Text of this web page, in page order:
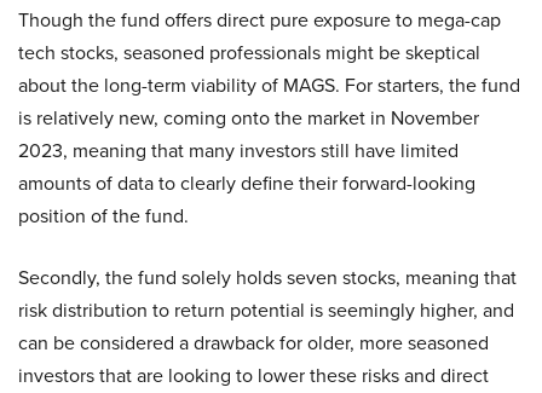
Though the fund offers direct pure exposure to mega-cap
tech stocks, seasoned professionals might be skeptical
about the long-term viability of MAGS. For starters, the fund
is relatively new, coming onto the market in November
2023, meaning that many investors still have limited
amounts of data to clearly define their forward-looking
position of the fund.
Secondly, the fund solely holds seven stocks, meaning that
risk distribution to return potential is seemingly higher, and
can be considered a drawback for older, more seasoned
investors that are looking to lower these risks and direct